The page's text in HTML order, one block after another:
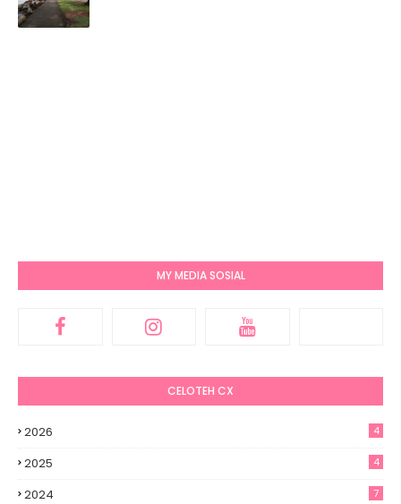
MY MEDIA SOSIAL
CELOTEH CX
2026 4
2025 4
2024 7